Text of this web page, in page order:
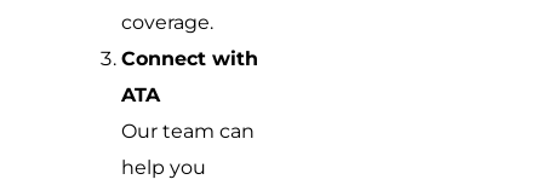
coverage.
Connect with
ATA
Our team can
help you